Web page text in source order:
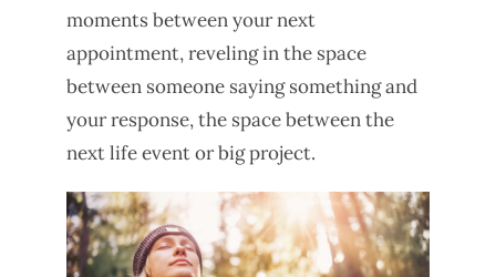
moments between your next
appointment, reveling in the space
between someone saying something and
your response, the space between the
next life event or big project.